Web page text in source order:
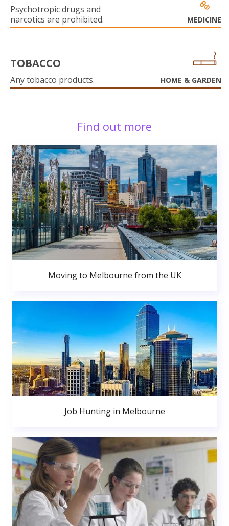
Psychotropic drugs and
narcotics are prohibited.
MEDICINE
TOBACCO
Any tobacco products. HOME & GARDEN
Find out more
Moving to Melbourne from the UK
Job Hunting in Melbourne